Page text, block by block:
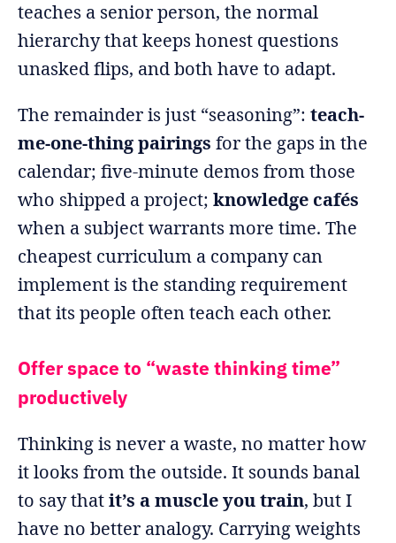
teaches a senior person, the normal
hierarchy that keeps honest questions
unasked flips, and both have to adapt.
The remainder is just “seasoning”:teach-
me-one-thing pairings for the gaps in the
calendar; five-minute demos from those
who shipped a project;knowledge cafés
when a subject warrants more time. The
cheapest curriculum a company can
implement is the standing requirement
that its people often teach each other.
Offer space to “waste thinking time”
productively
Thinking is never a waste, no matter how
it looks from the outside. It sounds banal
to say thatit’s a muscle you train, but I
have no better analogy. Carrying weights